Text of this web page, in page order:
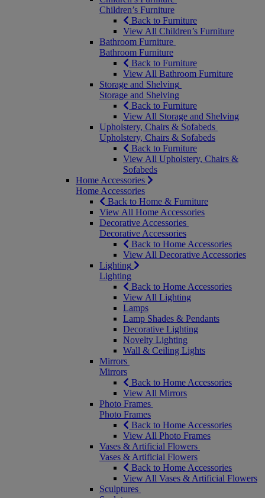
Children’s Furniture
Back to Furniture
View All Children’s Furniture
Bathroom Furniture
Bathroom Furniture
Back to Furniture
View All Bathroom Furniture
Storage and Shelving
Storage and Shelving
Back to Furniture
View All Storage and Shelving
Upholstery, Chairs & Sofabeds
Upholstery, Chairs & Sofabeds
Back to Furniture
View All Upholstery, Chairs &
Sofabeds
Home Accessories
Home Accessories
Back to Home & Furniture
View All Home Accessories
Decorative Accessories
Decorative Accessories
Back to Home Accessories
View All Decorative Accessories
Lighting
Lighting
Back to Home Accessories
View All Lighting
Lamps
Lamp Shades & Pendants
Decorative Lighting
Novelty Lighting
Wall & Ceiling Lights
Mirrors
Mirrors
Back to Home Accessories
View All Mirrors
Photo Frames
Photo Frames
Back to Home Accessories
View All Photo Frames
Vases & Artificial Flowers
Vases & Artificial Flowers
Back to Home Accessories
View All Vases & Artificial Flowers
Sculptures